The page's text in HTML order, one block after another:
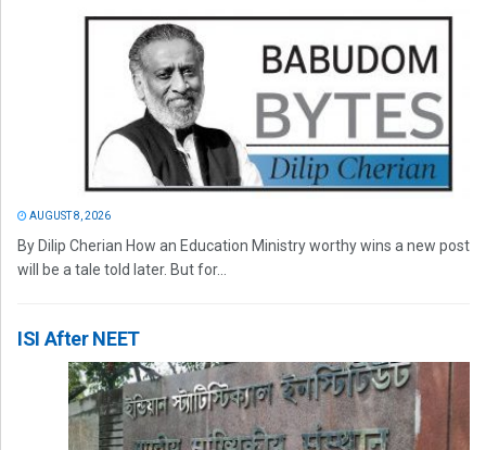
AUGUST 8, 2026
By Dilip Cherian How an Education Ministry worthy wins a new post
will be a tale told later. But for...
ISI After NEET